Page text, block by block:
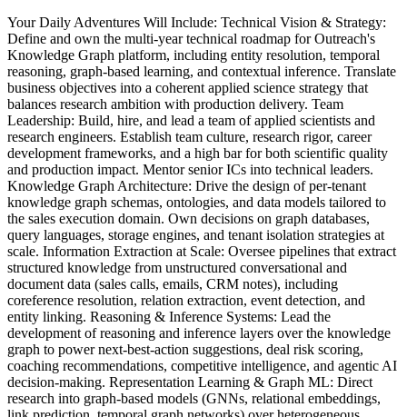
Your Daily Adventures Will Include: Technical Vision & Strategy:
Define and own the multi-year technical roadmap for Outreach's
Knowledge Graph platform, including entity resolution, temporal
reasoning, graph-based learning, and contextual inference. Translate
business objectives into a coherent applied science strategy that
balances research ambition with production delivery. Team
Leadership: Build, hire, and lead a team of applied scientists and
research engineers. Establish team culture, research rigor, career
development frameworks, and a high bar for both scientific quality
and production impact. Mentor senior ICs into technical leaders.
Knowledge Graph Architecture: Drive the design of per-tenant
knowledge graph schemas, ontologies, and data models tailored to
the sales execution domain. Own decisions on graph databases,
query languages, storage engines, and tenant isolation strategies at
scale. Information Extraction at Scale: Oversee pipelines that extract
structured knowledge from unstructured conversational and
document data (sales calls, emails, CRM notes), including
coreference resolution, relation extraction, event detection, and
entity linking. Reasoning & Inference Systems: Lead the
development of reasoning and inference layers over the knowledge
graph to power next-best-action suggestions, deal risk scoring,
coaching recommendations, competitive intelligence, and agentic AI
decision-making. Representation Learning & Graph ML: Direct
research into graph-based models (GNNs, relational embeddings,